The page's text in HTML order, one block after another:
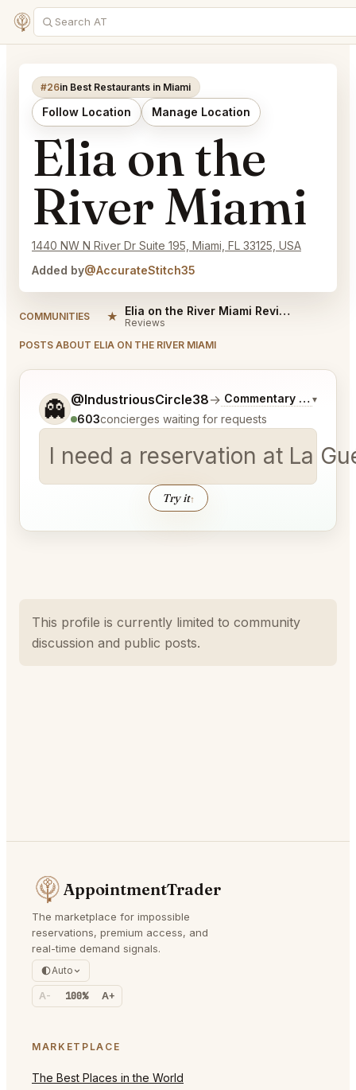
#26in Best Restaurants in Miami
Follow Location Manage Location
Elia on the
River Miami
1440 NW N River Dr Suite 195, Miami, FL 33125, USA
Added by@AccurateStitch35
COMMUNITIES ★ Elia on the River Miami Reviews
Reviews
POSTS ABOUT ELIA ON THE RIVER MIAMI
👻 @IndustriousCircle38→ Commentary on Latest
▾
603concierges waiting for requests
I need a reservation at La
Try it↑
Tell me a bit more about what you would like.
This profile is currently limited to community
discussion and public posts.
AppointmentTrader
The marketplace for impossible
reservations, premium access, and
real-time demand signals.
Auto
A- 100% A+
MARKETPLACE
The Best Places in the World